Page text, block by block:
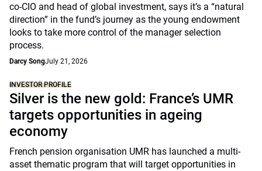
co-CIO and head of global investment, says it’s a “natural
direction” in the fund’s journey as the young endowment
looks to take more control of the manager selection
process.
Darcy SongJuly 21, 2026
INVESTOR PROFILE
Silver is the new gold: France’s UMR
targets opportunities in ageing
economy
French pension organisation UMR has launched a multi-
asset thematic program that will target opportunities in